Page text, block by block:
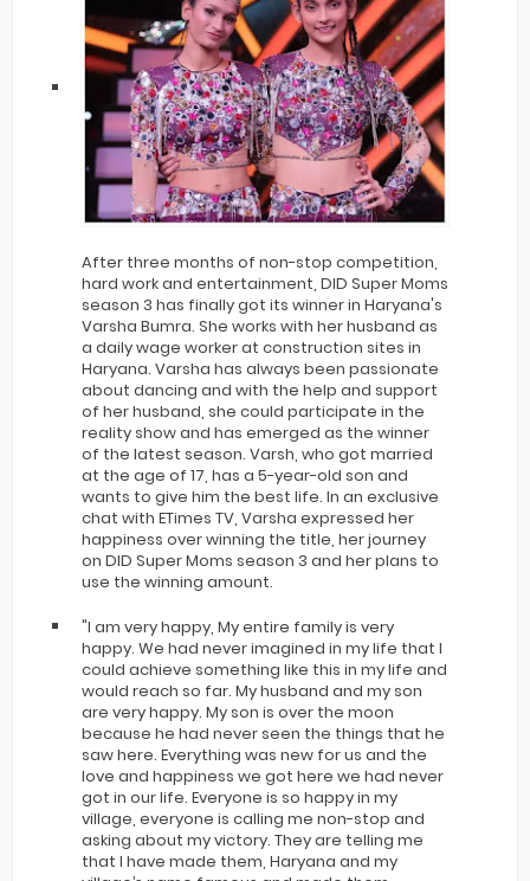
After three months of non-stop competition,
hard work and entertainment, DID Super Moms
season 3 has finally got its winner in Haryana's
Varsha Bumra. She works with her husband as
a daily wage worker at construction sites in
Haryana. Varsha has always been passionate
about dancing and with the help and support
of her husband, she could participate in the
reality show and has emerged as the winner
of the latest season. Varsh, who got married
at the age of 17, has a 5-year-old son and
wants to give him the best life. In an exclusive
chat with ETimes TV, Varsha expressed her
happiness over winning the title, her journey
on DID Super Moms season 3 and her plans to
use the winning amount.
"I am very happy, My entire family is very
happy. We had never imagined in my life that I
could achieve something like this in my life and
would reach so far. My husband and my son
are very happy. My son is over the moon
because he had never seen the things that he
saw here. Everything was new for us and the
love and happiness we got here we had never
got in our life. Everyone is so happy in my
village, everyone is calling me non-stop and
asking about my victory. They are telling me
that I have made them, Haryana and my